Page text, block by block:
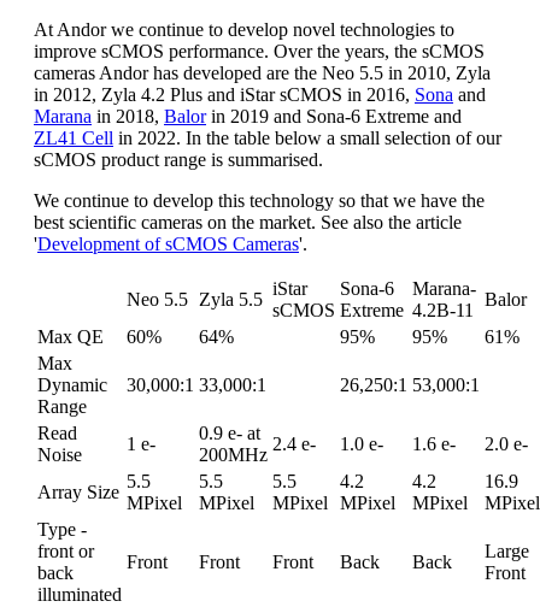
At Andor we continue to develop novel technologies to
improve sCMOS performance. Over the years, the sCMOS
cameras Andor has developed are the Neo 5.5 in 2010, Zyla
in 2012, Zyla 4.2 Plus and iStar sCMOS in 2016, Sona and
Marana in 2018, Balorin 2019 and Sona-6 Extreme and
ZL41 Cell in 2022. In the table below a small selection of our
sCMOS product range is summarised.
We continue to develop this technology so that we have the
best scientific cameras on the market. See also the article
'Development of sCMOS Cameras'.
Neo 5.5 Zyla 5.5
iStar
sCMOS
Sona-6
Extreme
Marana-
4.2B-11
Balor
Max QE
60% 64% 95% 95%
61%
Max
Dynamic
Range
30,000:1 33,000:1 26,250:1 53,000:1
Read
Noise
1 e-
0.9 e- at
200MHz
2.4 e- 1.0 e- 1.6 e- 2.0 e-
Array Size
5.5
MPixel
5.5
MPixel
5.5
MPixel
4.2
MPixel
4.2
MPixel
16.9
MPixel
Type -
front or
back
illuminated
Front Front Front Back Back
Large
Front